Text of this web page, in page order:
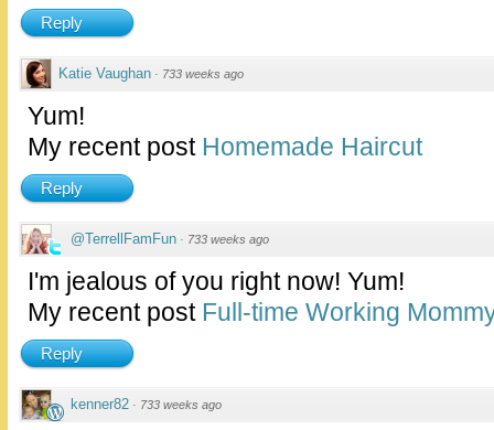
Reply
Katie Vaughan · 733 weeks ago
Yum!
My recent post Homemade Haircut
Reply
@TerrellFamFun · 733 weeks ago
I'm jealous of you right now! Yum!
My recent post Full-time Working
Reply
kenner82 · 733 weeks ago